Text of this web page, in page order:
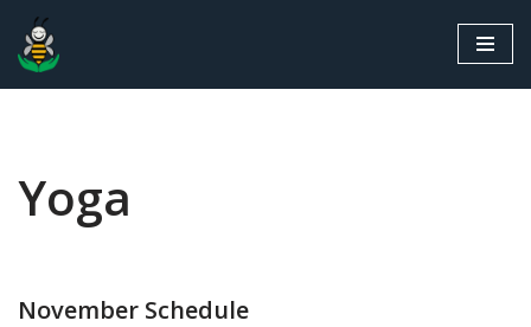
Skip
to
Yoga
November Schedule